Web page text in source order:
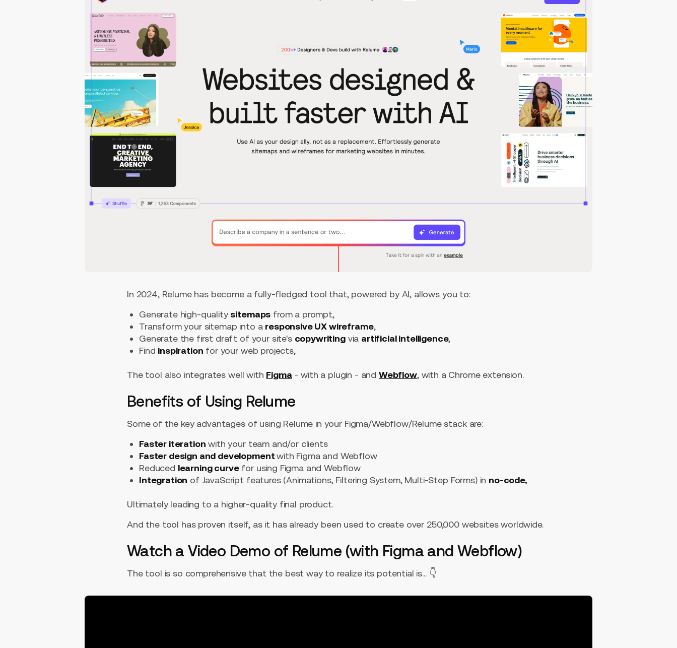
In 2024, Relume has become a fully-fledged tool that, powered by AI, allows you to:
Generate high-quality sitemaps from a prompt,
Transform your sitemap into a responsive UX wireframe,
Generate the first draft of your site's copywritingvia artificial intelligence,
Find inspiration for your web projects,
The tool also integrates well with Figma - with a plugin - and Webflow, with a Chrome extension.
Benefits of Using Relume
Some of the key advantages of using Relume in your Figma/Webflow/Relume stack are:
Faster iteration with your team and/or clients
Faster design and developmentwith Figma and Webflow
Reduced learning curvefor using Figma and Webflow
Integration of JavaScript features (Animations, Filtering System, Multi-Step Forms) in no-code,
Ultimately leading to a higher-quality final product.
And the tool has proven itself, as it has already been used to create over 250,000 websites worldwide.
Watch a Video Demo of Relume (with Figma and Webflow)
The tool is so comprehensive that the best way to realize its potential is... 👇